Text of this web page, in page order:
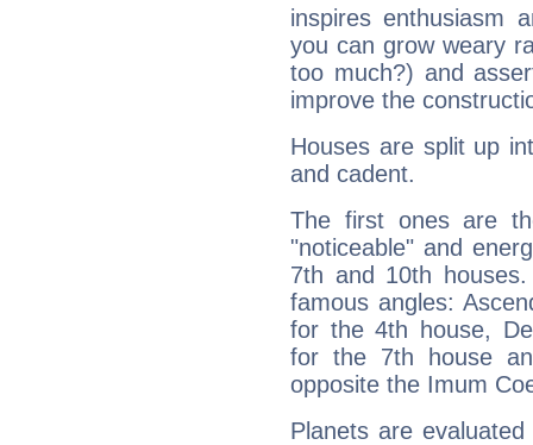
inspires enthusiasm
you can grow weary
too much?) and
improve the
Houses are split up
and cadent.
The first ones are
"noticeable" and
7th and 10th
famous angles:
for the 4th house,
for the 7th house
opposite the Imum
Planets are